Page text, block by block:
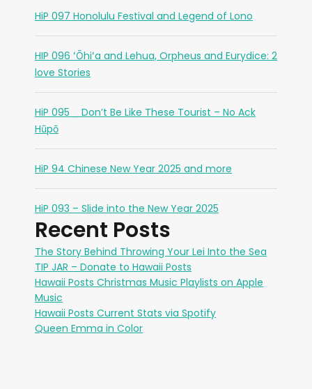
HiP 097 Honolulu Festival and Legend of Lono
HIP 096 ʻŌhiʻa and Lehua, Orpheus and Eurydice: 2
love Stories
HiP 095 _ Don’t Be Like These Tourist – No Ack
Hūpō
HiP 94 Chinese New Year 2025 and more
HiP 093 – Slide into the New Year 2025
Recent Posts
The Story Behind Throwing Your Lei Into the Sea
TIP JAR – Donate to Hawaii Posts
Hawaii Posts Christmas Music Playlists on Apple
Music
Hawaii Posts Current Stats via Spotify
Queen Emma in Color